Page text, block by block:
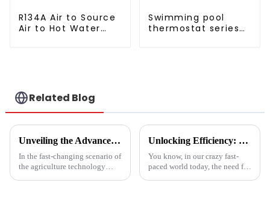
R134A Air to Source
Air to Hot Water
Swimming pool
thermostat series
Related Blog
Unveiling the Advanced Specifications of Zepline's Vegetable and Fruit Dryer for Global Buyers
In the fast-changing scenario of
the agriculture technology
Unlocking Efficiency: Technical Specifications of the Best Vegetable Air Dryer on the Market
You know, in our crazy fast-
paced world today, the need for